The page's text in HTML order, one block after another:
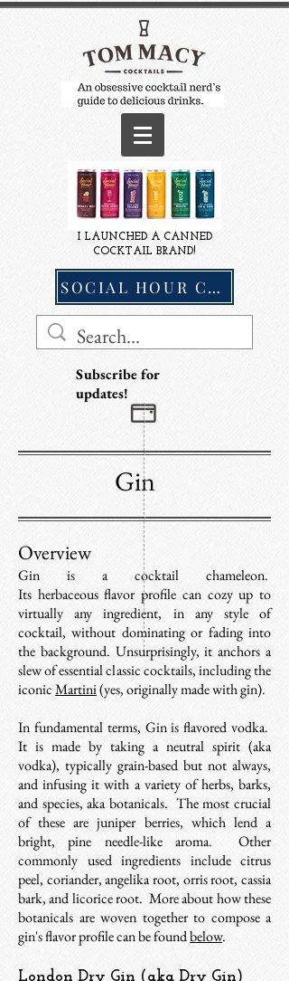
I LAUNCHED A CANNED
COCKTAIL BRAND!
SOCIAL HOUR COCKTAILS
Subscribe for
updates!
Gin
Overview
Gin is a cocktail chameleon.
Its herbaceousflavor profile can cozy up to
virtually any ingredient, in any style of
cocktail, without dominating or fading into
the background. Unsurprisingly, it anchors a
slew of essential classic cocktails, including the
iconicMartini(yes, originally made with gin).
In fundamental terms, Gin is flavored vodka.
It is made by taking a neutral spirit (aka
vodka), typically grain-based but not always,
and infusing it with a variety of herbs, barks,
and species, aka botanicals. The most crucial
of these are juniper berries, which lend a
bright, pine needle-like aroma. Other
commonly used ingredients include citrus
peel, coriander, angelika root, orris root, cassia
bark, and licorice root. More about how these
botanicals are woven together to compose a
gin's flavor profile can be foundbelow.
London Dry Gin (aka Dry Gin)